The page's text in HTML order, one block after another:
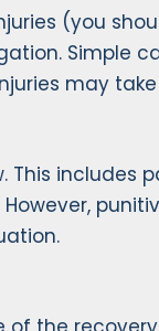
(you
Simple
may take
This includes